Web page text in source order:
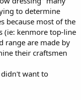
to determine
because most of the
(ie: kenmore top-line
range are made by
their craftsmen
want to